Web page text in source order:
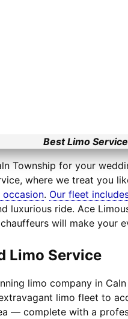
Best Limo
Township for your
where we treat you
occasion. Our fleet
luxurious ride. Ace
will make your
Limo Service
limo company in
limo fleet to
— complete with a